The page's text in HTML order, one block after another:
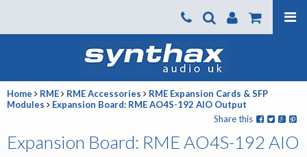
Home RME RME Accessories
RME Expansion Cards & SFP
Modules
Expansion Board: RME AO4S-192 AIO Output
Share this
Expansion Board: RME AO4S-192 AIO
Products
About us
News
Where To Buy